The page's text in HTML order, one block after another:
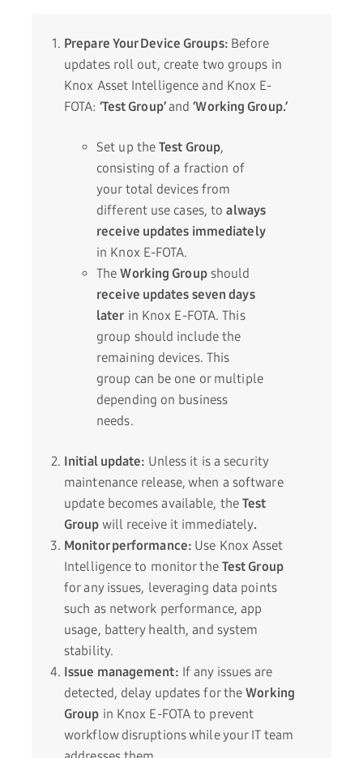
Prepare Your Device Groups: Before
updates roll out, create two groups in
Knox Asset Intelligence and Knox E-
FOTA: ‘Test Group’and‘Working Group.’
Set up theTest Group,
consisting of a fraction of
your total devices from
different use cases, toalways
receive updates immediately
in Knox E-FOTA.
TheWorking Groupshould
receive updates seven days
later in Knox E-FOTA. This
group should include the
remaining devices. This
group can be one or multiple
depending on business
needs.
Initial update: Unless it is a security
maintenance release, when a software
update becomes available, theTest
Group will receive it immediately.
Monitor performance: Use Knox Asset
Intelligence to monitor the Test Group
for any issues, leveraging data points
such as network performance, app
usage, battery health, and system
stability.
Issue management: If any issues are
detected, delay updates for theWorking
Group in Knox E-FOTA to prevent
workflow disruptions while your IT team